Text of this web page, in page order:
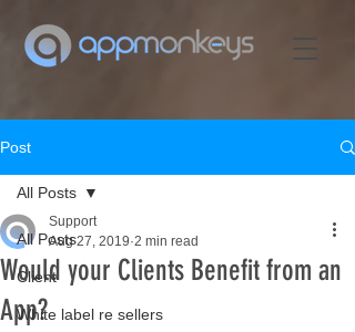
Post
All Posts
Client
White label re sellers
All Posts
Would your Clients Benefit from an
App?
Support
Aug 27, 2019 2 min read